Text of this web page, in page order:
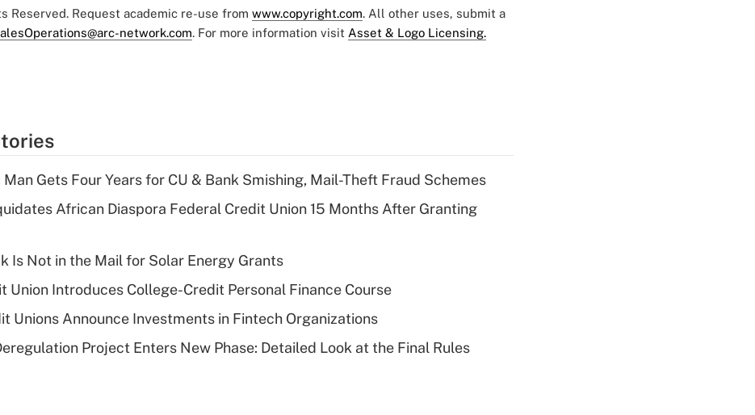
Reserved. Request academic re-use from www.copyright.com. All other uses, submit a
network.com. For more information visit Asset & Logo Licensing.
Man Gets Four Years for CU & Bank Smishing, Mail-Theft Fraud Schemes
African Diaspora Federal Credit Union 15 Months After Granting
Is Not in the Mail for Solar Energy Grants
Union Introduces College-Credit Personal Finance Course
Unions Announce Investments in Fintech Organizations
Project Enters New Phase: Detailed Look at the Final Rules